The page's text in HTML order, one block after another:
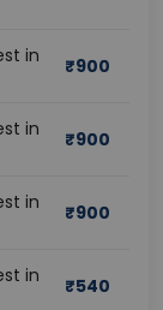
in
₹900
in
₹900
in
₹900
in
₹540